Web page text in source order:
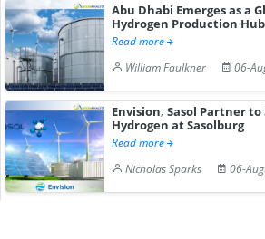
Abu Dhabi Emerges as a
Hydrogen Production Hub
Read more
William Faulkner
06-
Envision, Sasol Partner to
Hydrogen at Sasolburg
Read more
Nicholas Sparks
06-